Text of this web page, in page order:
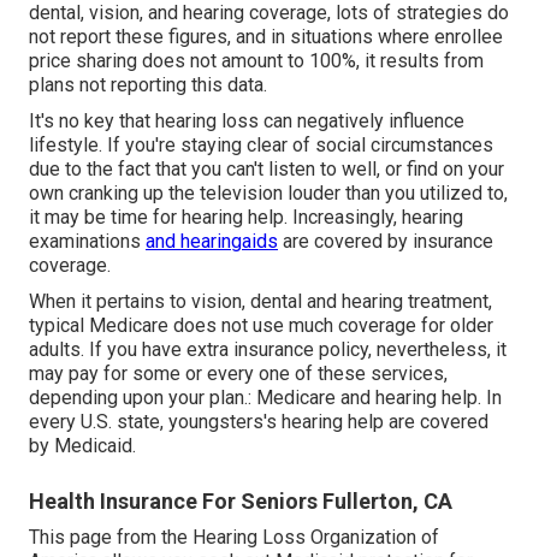
dental, vision, and hearing coverage, lots of strategies do
not report these figures, and in situations where enrollee
price sharing does not amount to 100%, it results from
plans not reporting this data.
It's no key that hearing loss can negatively influence
lifestyle. If you're staying clear of social circumstances
due to the fact that you can't listen to well, or find on your
own cranking up the television louder than you utilized to,
it may be time for hearing help. Increasingly, hearing
examinations and hearingaids are covered by insurance
coverage.
When it pertains to vision, dental and hearing treatment,
typical Medicare does not use much coverage for older
adults. If you have extra insurance policy, nevertheless, it
may pay for some or every one of these services,
depending upon your plan.: Medicare and hearing help. In
every U.S. state, youngsters's hearing help are covered
by Medicaid.
Health Insurance For Seniors Fullerton, CA
This page from the Hearing Loss Organization of